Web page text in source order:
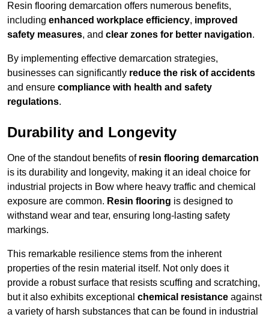
Resin flooring demarcation offers numerous benefits,
including enhanced workplace efficiency, improved
safety measures, and clear zones for better navigation.
By implementing effective demarcation strategies,
businesses can significantly reduce the risk of accidents
and ensure compliance with health and safety
regulations.
Durability and Longevity
One of the standout benefits of resin flooring demarcation
is its durability and longevity, making it an ideal choice for
industrial projects in Bow where heavy traffic and chemical
exposure are common. Resin flooring is designed to
withstand wear and tear, ensuring long-lasting safety
markings.
This remarkable resilience stems from the inherent
properties of the resin material itself. Not only does it
provide a robust surface that resists scuffing and scratching,
but it also exhibits exceptional chemical resistance against
a variety of harsh substances that can be found in industrial